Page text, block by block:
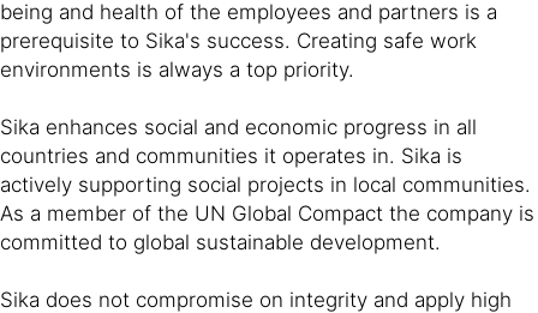
being and health of the employees and partners is a
prerequisite to Sika's success. Creating safe work
environments is always a top priority.
Sika enhances social and economic progress in all
countries and communities it operates in. Sika is
actively supporting social projects in local communities.
As a member of the UN Global Compact the company is
committed to global sustainable development.
Sika does not compromise on integrity and apply high